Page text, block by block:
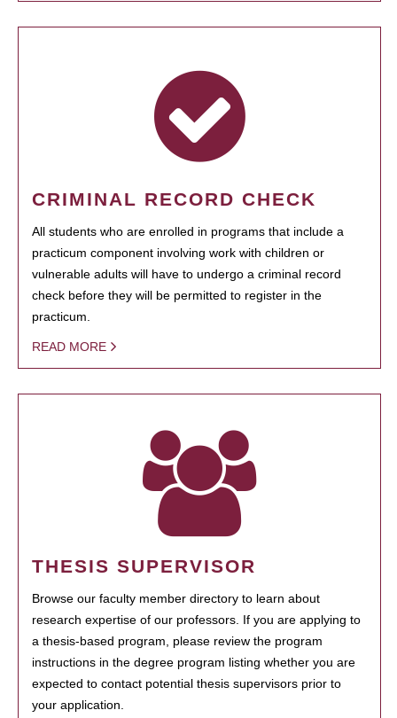
CRIMINAL RECORD CHECK
All students who are enrolled in programs that include a
practicum component involving work with children or
vulnerable adults will have to undergo a criminal record
check before they will be permitted to register in the
practicum.
READ MORE
THESIS SUPERVISOR
Browse our faculty member directory to learn about
research expertise of our professors. If you are applying to
a thesis-based program, please review the program
instructions in the degree program listing whether you are
expected to contact potential thesis supervisors prior to
your application.